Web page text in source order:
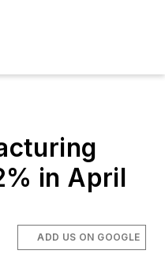
in April
ADD US ON GOOGLE